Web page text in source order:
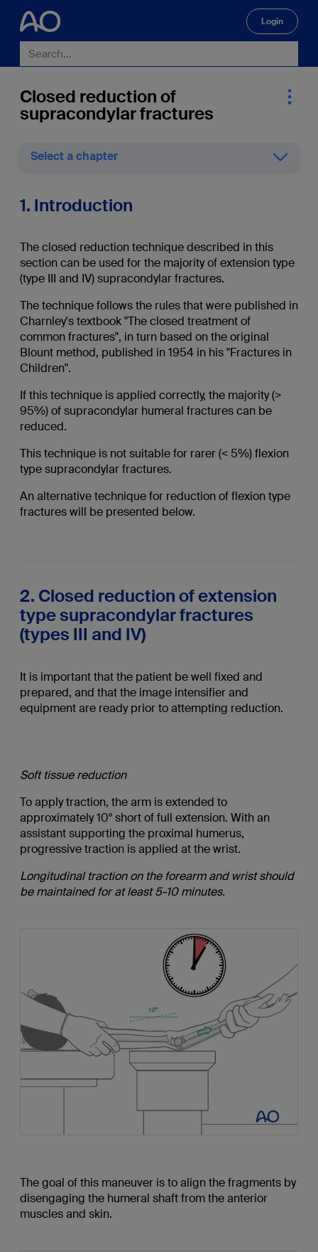
Login
Closed reduction of
supracondylar fractures
Select a chapter
1. Introduction
The closed reduction technique described in this
section can be used for the majority of extension type
(type III and IV) supracondylar fractures.
The technique follows the rules that were published in
Charnley's textbook "The closed treatment of
common fractures", in turn based on the original
Blount method, published in 1954 in his "Fractures in
Children".
If this technique is applied correctly, the majority (>
95%) of supracondylar humeral fractures can be
reduced.
This technique is not suitable for rarer (< 5%) flexion
type supracondylar fractures.
An alternative technique for reduction of flexion type
fractures will be presented below.
2. Closed reduction of extension
type supracondylar fractures
(types III and IV)
It is important that the patient be well fixed and
prepared, and that the image intensifier and
equipment are ready prior to attempting reduction.
Soft tissue reduction
To apply traction, the arm is extended to
approximately 10° short of full extension. With an
assistant supporting the proximal humerus,
progressive traction is applied at the wrist.
Longitudinal traction on the forearm and wrist should
be maintained for at least 5-10 minutes.
The goal of this maneuver is to align the fragments by
disengaging the humeral shaft from the anterior
muscles and skin.